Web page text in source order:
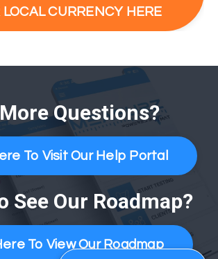
LOCAL CURRENCY HERE
Questions?
To Visit Our Help Portal
See Our Roadmap?
To View Our Roadmap